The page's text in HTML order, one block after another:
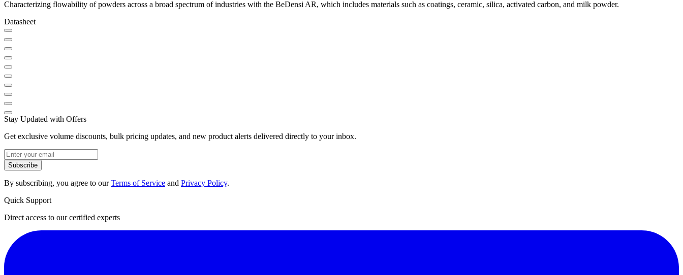
Characterizing flowability of powders across a broad spectrum of industries with the BeDensi AR, which includes materials such as coatings, ceramic, silica, activated carbon, and milk powder.
Datasheet
Stay Updated with Offers
Get exclusive volume discounts, bulk pricing updates, and new product alerts delivered directly to your inbox.
Subscribe
By subscribing, you agree to ourTerms of Service and Privacy Policy.
Quick Support
Direct access to our certified experts